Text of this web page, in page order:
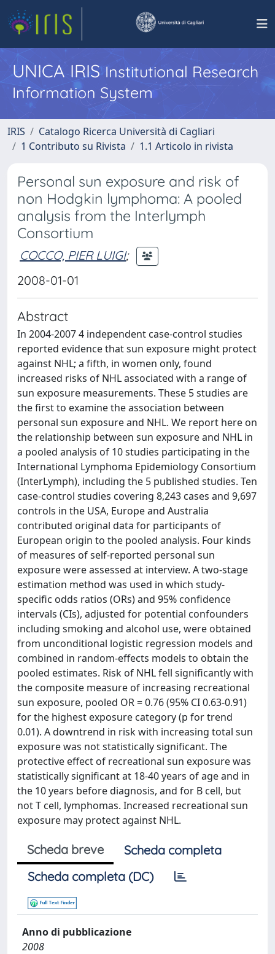
UNICA IRISInstitutional Research
Information System
IRIS
Catalogo Ricerca Università di Cagliari
1 Contributo su Rivista
1.1 Articolo in rivista
Personal sun exposure and risk of
non Hodgkin lymphoma: A pooled
analysis from the Interlymph
Consortium
COCCO, PIER LUIGI;
2008-01-01
Abstract
In 2004-2007 4 independent case-control studies
reported evidence that sun exposure might protect
against NHL; a fifth, in women only, found
increased risks of NHL associated with a range of
sun exposure measurements. These 5 studies are
the first to examine the association between
personal sun exposure and NHL. We report here on
the relationship between sun exposure and NHL in
a pooled analysis of 10 studies participating in the
International Lymphoma Epidemiology Consortium
(InterLymph), including the 5 published studies. Ten
case-control studies covering 8,243 cases and 9,697
controls in the USA, Europe and Australia
contributed original data for participants of
European origin to the pooled analysis. Four kinds
of measures of self-reported personal sun
exposure were assessed at interview. A two-stage
estimation method was used in which study-
specific odds ratios (ORs) and 95% confidence
intervals (CIs), adjusted for potential confounders
including smoking and alcohol use, were obtained
from unconditional logistic regression models and
combined in random-effects models to obtain the
pooled estimates. Risk of NHL fell significantly with
the composite measure of increasing recreational
sun exposure, pooled OR = 0.76 (95% CI 0.63-0.91)
for the highest exposure category (p for trend
0.01). A downtrend in risk with increasing total sun
exposure was not statistically significant. The
protective effect of recreational sun exposure was
statistically significant at 18-40 years of age and in
the 10 years before diagnosis, and for B cell, but
not T cell, lymphomas. Increased recreational sun
exposure may protect against NHL.
Scheda breve
Scheda completa
Scheda completa (DC)
Anno di pubblicazione
2008